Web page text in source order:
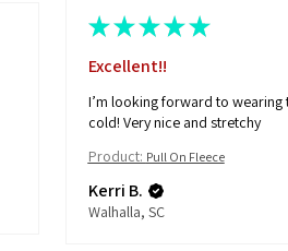
★ ★ ★ ★ ★
Excellent!!
I’m looking forward to wearing
cold! Very nice and stretchy
Product: Pull On Fleece
Kerri B.
Walhalla, SC